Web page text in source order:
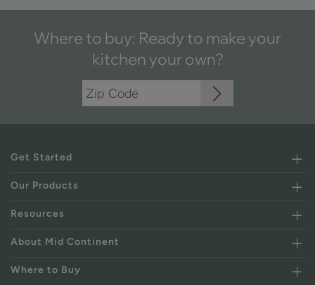
Where to buy: Ready to make your
kitchen your own?
Get Started
Our Products
Resources
About Mid Continent
Where to Buy